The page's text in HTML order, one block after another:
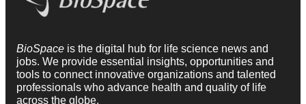
BioSpace is the digital hub for life science news and
jobs. We provide essential insights, opportunities and
tools to connect innovative organizations and talented
professionals who advance health and quality of life
across the globe.